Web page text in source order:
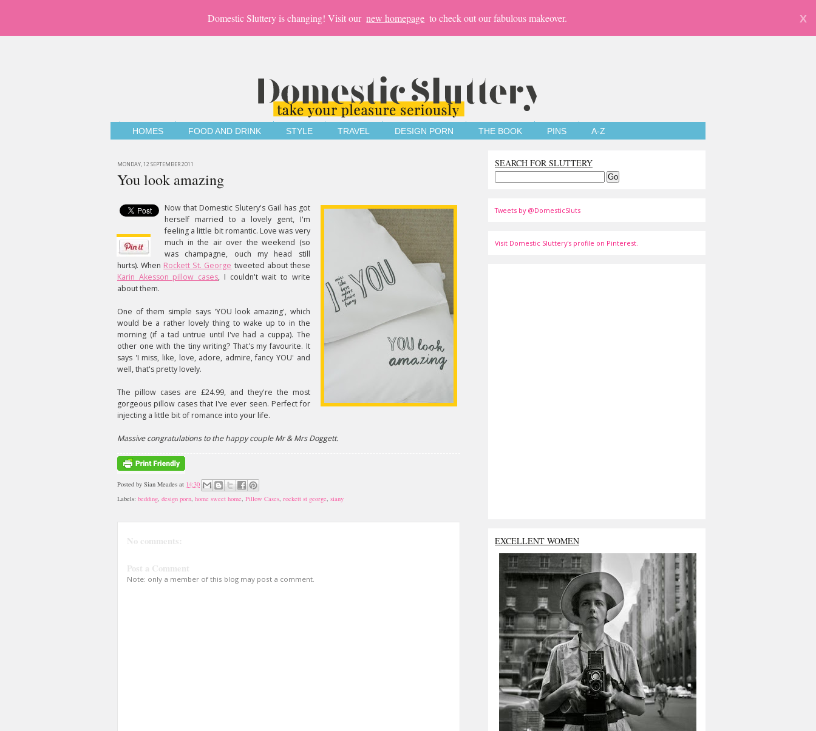
Domestic Sluttery is changing! Visit our new homepage to check out our fabulous makeover. X
HOMES FOOD AND DRINK STYLE TRAVEL DESIGN PORN THE BOOK PINS A-Z
MONDAY, 12 SEPTEMBER 2011
You look amazing
Now that Domestic Slutery's Gail has got
herself married to a lovely gent, I'm
feeling a little bit romantic. Love was very
much in the air over the weekend (so
was champagne, ouch my head still
hurts). When Rockett St. George tweeted about these
Karin Akesson pillow cases, I couldn't wait to write
about them.
One of them simple says 'YOU look amazing', which
would be a rather lovely thing to wake up to in the
morning (if a tad untrue until I've had a cuppa). The
other one with the tiny writing? That's my favourite. It
says 'I miss, like, love, adore, admire, fancy YOU' and
well, that's pretty lovely.
The pillow cases are £24.99, and they're the most
gorgeous pillow cases that I've ever seen. Perfect for
injecting a little bit of romance into your life.
Massive congratulations to the happy couple Mr & Mrs Doggett.
Posted by Sian Meades at 14:30
Labels: bedding, design porn, home sweet home, Pillow Cases, rockett st george, siany
No comments:
Post a Comment
Note: only a member of this blog may post a comment.
SEARCH FOR SLUTTERY
Tweets by @DomesticSluts
Visit Domestic Sluttery's profile on Pinterest.
EXCELLENT WOMEN